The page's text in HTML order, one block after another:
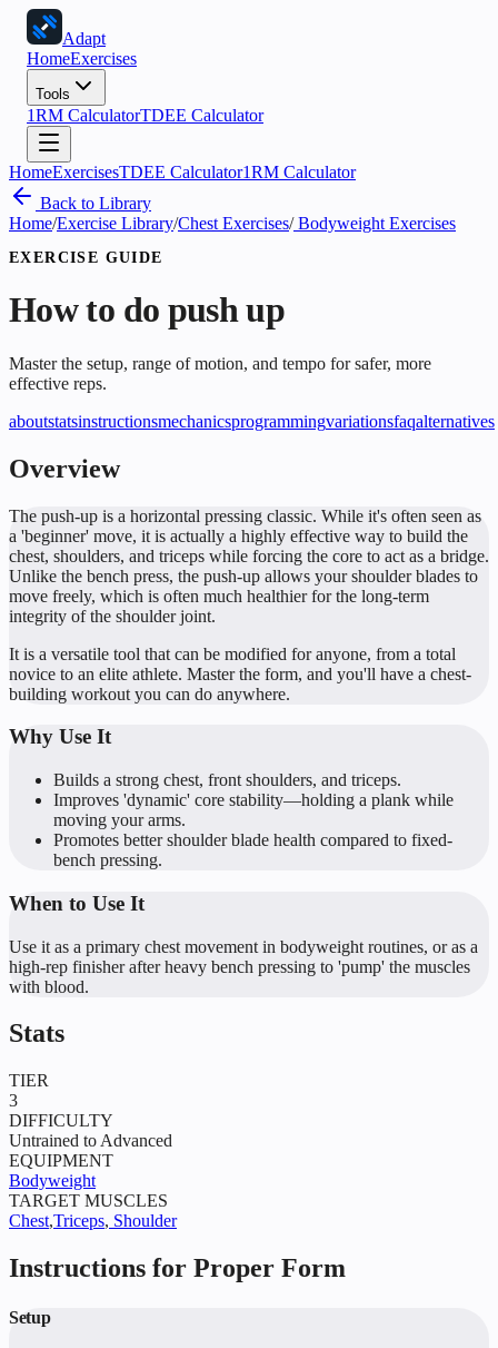
Adapt
HomeExercises
Tools
1RM CalculatorTDEE Calculator
HomeExercisesTDEE Calculator1RM Calculator
Back to Library
Home/Exercise Library/Chest Exercises/Bodyweight Exercises
EXERCISE GUIDE
How to do push up
Master the setup, range of motion, and tempo for safer, more
effective reps.
aboutstatsinstructionsmechanicsprogrammingvariationsfaqalternatives
Overview
The push-up is a horizontal pressing classic. While it's often seen as
a 'beginner' move, it is actually a highly effective way to build the
chest, shoulders, and triceps while forcing the core to act as a bridge.
Unlike the bench press, the push-up allows your shoulder blades to
move freely, which is often much healthier for the long-term
integrity of the shoulder joint.
It is a versatile tool that can be modified for anyone, from a total
novice to an elite athlete. Master the form, and you'll have a chest-
building workout you can do anywhere.
Why Use It
Builds a strong chest, front shoulders, and triceps.
Improves 'dynamic' core stability—holding a plank while
moving your arms.
Promotes better shoulder blade health compared to fixed-
bench pressing.
When to Use It
Use it as a primary chest movement in bodyweight routines, or as a
high-rep finisher after heavy bench pressing to 'pump' the muscles
with blood.
Stats
TIER
3
DIFFICULTY
Untrained to Advanced
EQUIPMENT
Bodyweight
TARGET MUSCLES
Chest,Triceps, Shoulder
Instructions for Proper Form
Setup